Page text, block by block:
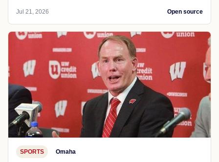
Jul 21, 2026 Open source
SPORTS Omaha